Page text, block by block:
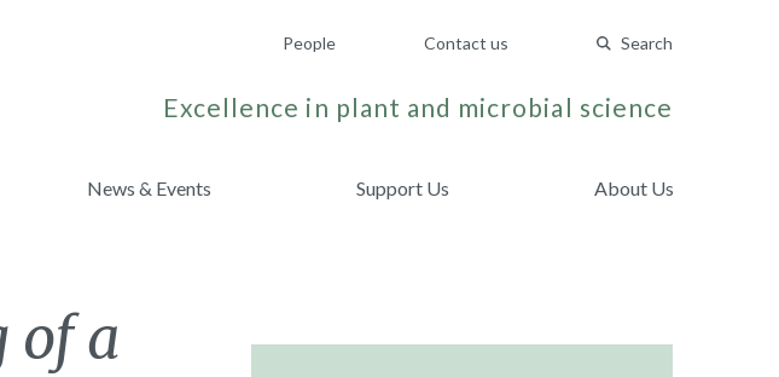
People Contact us Search
Excellence in plant and microbial science
News & Events Support Us About Us
of a